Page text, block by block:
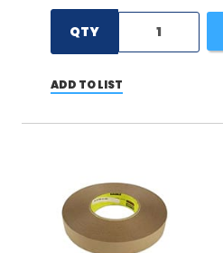
QTY
ADD TO LIST